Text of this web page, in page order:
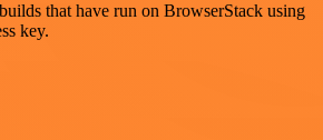
that have run on BrowserStack using
key.